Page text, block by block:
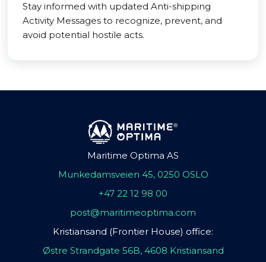
Stay informed with updated Anti-shipping
Activity Messages to recognize, prevent, and
avoid potential hostile acts.
Maritime Optima AS
Munkedamsveien 45, 0250 OSLO
+47 22 12 98 00
post@maritimeoptima.com
Kristiansand (Frontier House) office:
Østre Strandgate 56B, 4608 Kristiansand